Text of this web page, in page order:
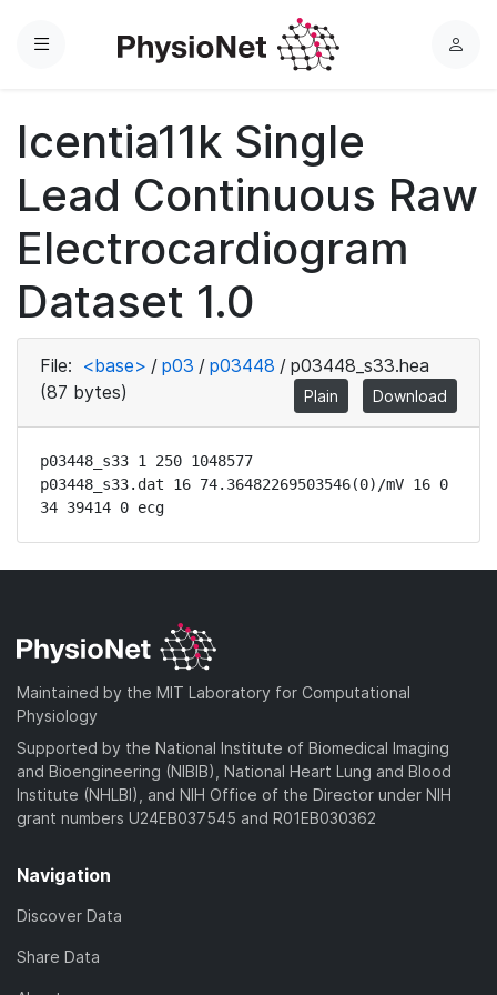
Menu
L
Icentia11k Single
Lead Continuous Raw
Electrocardiogram
Dataset 1.0
File: <base> / p03 / p03448 / p03448_s33.hea
(87 bytes)
Plain Download
p03448_s33 1 250 1048577
p03448_s33.dat 16 74.36482269503546(0)/mV 16 0
34 39414 0 ecg
Maintained by the MIT Laboratory for Computational
Physiology
Supported by the National Institute of Biomedical Imaging
and Bioengineering (NIBIB), National Heart Lung and Blood
Institute (NHLBI), and NIH Office of the Director under NIH
grant numbers U24EB037545 and R01EB030362
Navigation
Discover Data
Share Data